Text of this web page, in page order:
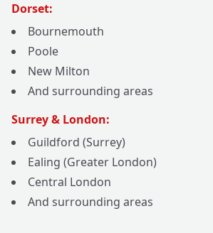
Dorset:
Bournemouth
Poole
New Milton
And surrounding areas
Surrey & London:
Guildford (Surrey)
Ealing (Greater London)
Central London
And surrounding areas